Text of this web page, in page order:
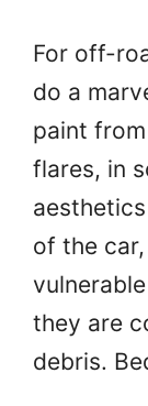
For off-
do a
paint
flares, in
of the
they are
debris.